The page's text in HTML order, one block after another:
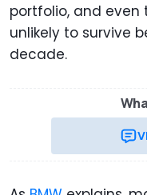
portfolio, and even
unlikely to survive
decade.